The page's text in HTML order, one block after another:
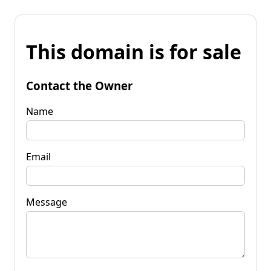
This domain is for sale
Contact the Owner
Name
Email
Message